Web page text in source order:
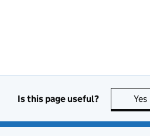
Is this page useful? Yes